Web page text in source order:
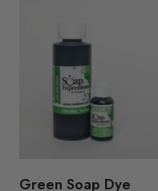
Green Soap Dye